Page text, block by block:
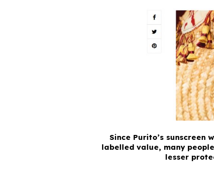
Since Purito’s sunscreen
labelled value, many
lesser